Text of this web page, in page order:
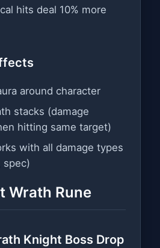
hits deal 10% more
around character
stacks (damage
hitting same target)
with all damage types
spec)
Wrath Rune
Knight Boss Drop